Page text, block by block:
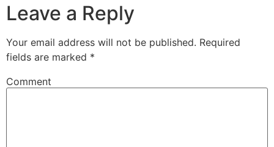
Leave a Reply
Your email address will not be published. Required
fields are marked *
Comment